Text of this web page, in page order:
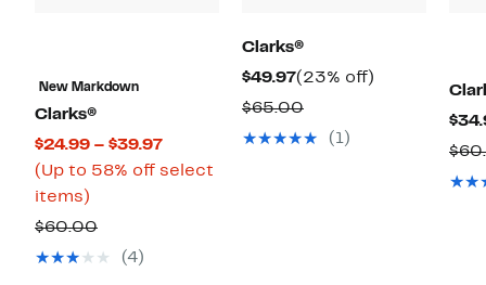
New Markdown
Clarks®
$24.99 – $39.97Current
Price
(Up to 58% off select
items)
to
58%
$60.00Comparable
value
(4)
Clarks®
$49.97Current
Price
$49.97
(23% off)
$65.00Comparable
value
(1)